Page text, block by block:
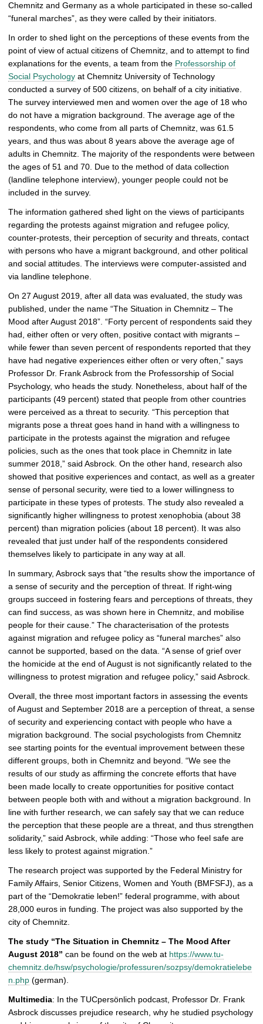
c
t
u
r
e
Chemnitz and Germany as a whole participated in these so-called
“funeral marches”, as they were called by their initiators.
In order to shed light on the perceptions of these events from the
point of view of actual citizens of Chemnitz, and to attempt to find
explanations for the events, a team from the Professorship of
Social Psychology at Chemnitz University of Technology
conducted a survey of 500 citizens, on behalf of a city initiative.
The survey interviewed men and women over the age of 18 who
do not have a migration background. The average age of the
respondents, who come from all parts of Chemnitz, was 61.5
years, and thus was about 8 years above the average age of
adults in Chemnitz. The majority of the respondents were between
the ages of 51 and 70. Due to the method of data collection
(landline telephone interview), younger people could not be
included in the survey.
The information gathered shed light on the views of participants
regarding the protests against migration and refugee policy,
counter-protests, their perception of security and threats, contact
with persons who have a migrant background, and other political
and social attitudes. The interviews were computer-assisted and
via landline telephone.
On 27 August 2019, after all data was evaluated, the study was
published, under the name “The Situation in Chemnitz – The
Mood after August 2018”. “Forty percent of respondents said they
had, either often or very often, positive contact with migrants –
while fewer than seven percent of respondents reported that they
have had negative experiences either often or very often,” says
Professor Dr. Frank Asbrock from the Professorship of Social
Psychology, who heads the study. Nonetheless, about half of the
participants (49 percent) stated that people from other countries
were perceived as a threat to security. “This perception that
migrants pose a threat goes hand in hand with a willingness to
participate in the protests against the migration and refugee
policies, such as the ones that took place in Chemnitz in late
summer 2018,” said Asbrock. On the other hand, research also
showed that positive experiences and contact, as well as a greater
sense of personal security, were tied to a lower willingness to
participate in these types of protests. The study also revealed a
significantly higher willingness to protest xenophobia (about 38
percent) than migration policies (about 18 percent). It was also
revealed that just under half of the respondents considered
themselves likely to participate in any way at all.
In summary, Asbrock says that “the results show the importance of
a sense of security and the perception of threat. If right-wing
groups succeed in fostering fears and perceptions of threats, they
can find success, as was shown here in Chemnitz, and mobilise
people for their cause.” The characterisation of the protests
against migration and refugee policy as “funeral marches” also
cannot be supported, based on the data. “A sense of grief over
the homicide at the end of August is not significantly related to the
willingness to protest migration and refugee policy,” said Asbrock.
Overall, the three most important factors in assessing the events
of August and September 2018 are a perception of threat, a sense
of security and experiencing contact with people who have a
migration background. The social psychologists from Chemnitz
see starting points for the eventual improvement between these
different groups, both in Chemnitz and beyond. “We see the
results of our study as affirming the concrete efforts that have
been made locally to create opportunities for positive contact
between people both with and without a migration background. In
line with further research, we can safely say that we can reduce
the perception that these people are a threat, and thus strengthen
solidarity,” said Asbrock, while adding: “Those who feel safe are
less likely to protest against migration.”
The research project was supported by the Federal Ministry for
Family Affairs, Senior Citizens, Women and Youth (BMFSFJ), as a
part of the “Demokratie leben!” federal programme, with about
28,000 euros in funding. The project was also supported by the
city of Chemnitz.
The study “The Situation in Chemnitz – The Mood After
August 2018” can be found on the web at https://www.tu-
chemnitz.de/hsw/psychologie/professuren/sozpsy/demokratielebe
n.php (german).
Multimedia: In the TUCpersönlich podcast, Professor Dr. Frank
Asbrock discusses prejudice research, why he studied psychology